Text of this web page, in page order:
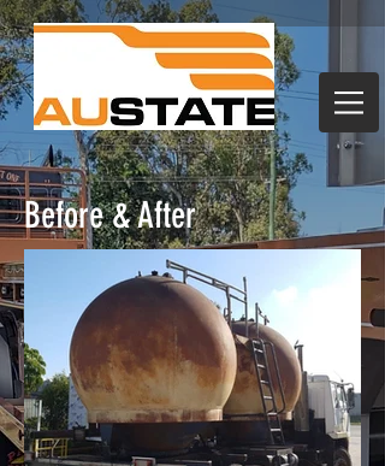
Before & After